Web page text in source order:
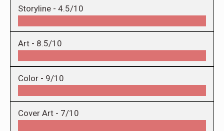
Storyline - 4.5/10
Art - 8.5/10
Color - 9/10
Cover Art - 7/10